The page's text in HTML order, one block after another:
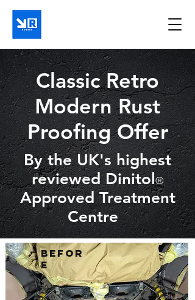
Classic Retro
Modern Rust
Proofing Offer
By the UK's highest
reviewed Dinitol®
Approved Treatment
Centre
Befor
e